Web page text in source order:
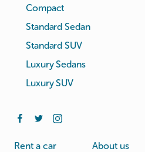
Compact
Standard Sedan
Standard SUV
Luxury Sedans
Luxury SUV
Rent a car
About us